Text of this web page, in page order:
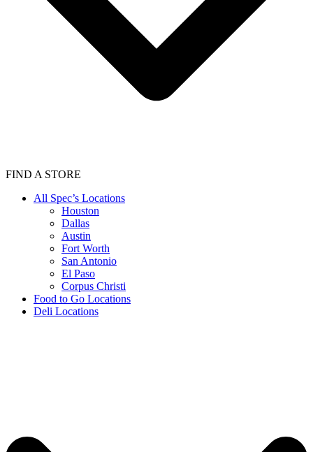
FIND A STORE
All Spec’s Locations
Houston
Dallas
Austin
Fort Worth
San Antonio
El Paso
Corpus Christi
Food to Go Locations
Deli Locations